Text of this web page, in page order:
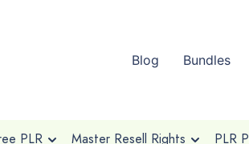
Blog Bundles
PLR Master Resell Rights PLR